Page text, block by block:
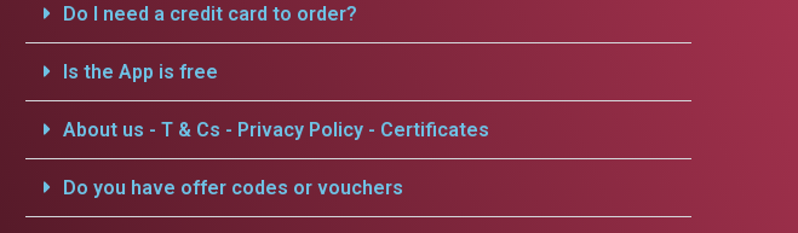
Do I need a credit card to order?
Is the App is free
About us - T & Cs - Privacy Policy - Certificates
Do you have offer codes or vouchers